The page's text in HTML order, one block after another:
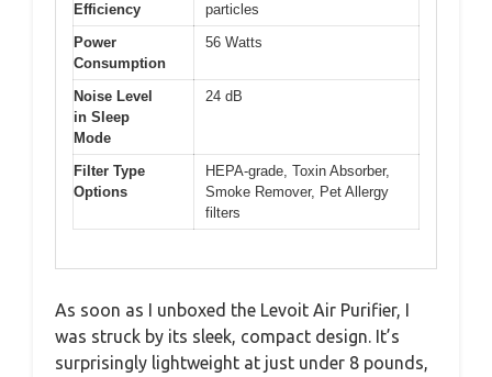
Efficiency
particles
Power
Consumption
56 Watts
Noise Level
in Sleep
Mode
24 dB
Filter Type
Options
HEPA-grade, Toxin Absorber,
Smoke Remover, Pet Allergy
filters
As soon as I unboxed the Levoit Air Purifier, I
was struck by its sleek, compact design. It’s
surprisingly lightweight at just under 8 pounds,